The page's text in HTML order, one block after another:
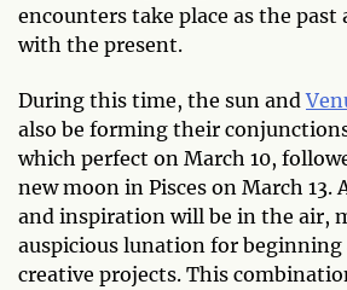
encounters take place as the
with the present.
During this time, the sun and
also be forming their
which perfect on March 10,
new moon in Pisces on March
and inspiration will be in the air,
auspicious lunation for
creative projects. This